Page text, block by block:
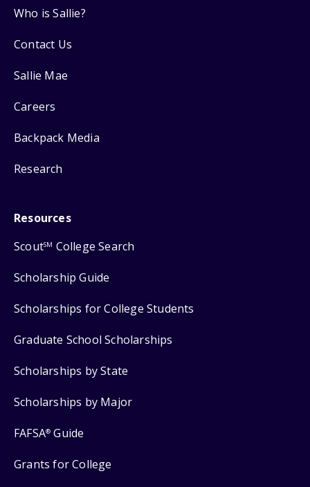
Who is Sallie?
Contact Us
Sallie Mae
Careers
Backpack Media
Research
Resources
ScoutSM College Search
Scholarship Guide
Scholarships for College Students
Graduate School Scholarships
Scholarships by State
Scholarships by Major
FAFSA® Guide
Grants for College